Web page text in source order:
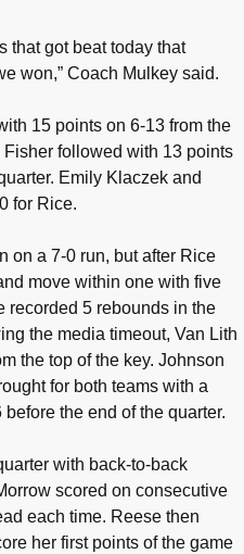
that got beat today that
won,” Coach Mulkey said.
15 points on 6-13 from the
followed with 13 points
Emily Klaczek and
for Rice.
on a 7-0 run, but after Rice
move within one with five
recorded 5 rebounds in the
the media timeout, Van Lith
the top of the key. Johnson
for both teams with a
the end of the quarter.
with back-to-back
scored on consecutive
each time. Reese then
her first points of the game